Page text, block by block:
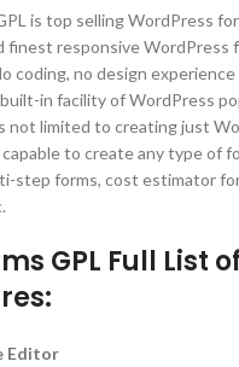
is top selling WordPress
finest responsive WordPress
coding, no design
in facility of WordPress
not limited to creating just
to create any type of
step forms, cost estimator
GPL Full List
Editor